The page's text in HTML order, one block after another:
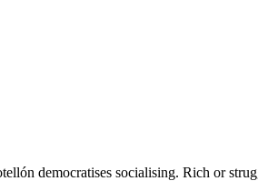
democratises socialising. Rich or